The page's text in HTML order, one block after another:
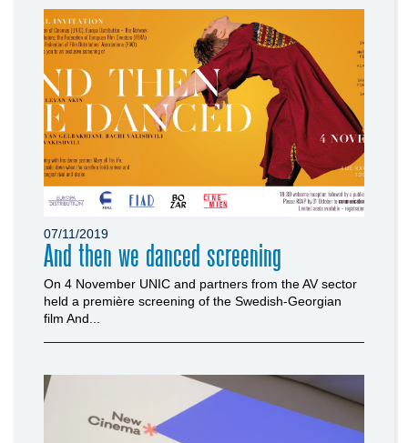
07/11/2019
And then we danced screening
On 4 November UNIC and partners from the AV sector
held a première screening of the Swedish-Georgian
film And...